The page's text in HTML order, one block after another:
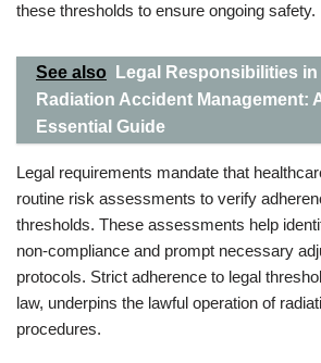
these thresholds to ensure ongoing safety.
See also
Legal Responsibilities in
Radiation Accident Management:
Essential Guide
Legal requirements mandate that
routine risk assessments to verify
thresholds. These assessments help
non-compliance and prompt necessary
protocols. Strict adherence to legal
law, underpins the lawful operation of
procedures.